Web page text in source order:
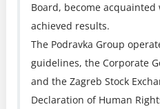
Board, become
achieved results.
The Podravka Group
guidelines, the Corporate
and the Zagreb Stock
Declaration of Human